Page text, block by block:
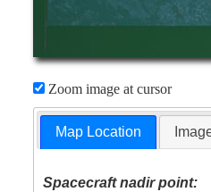
Zoom image at cursor
Map Location
Spacecraft nadir point: